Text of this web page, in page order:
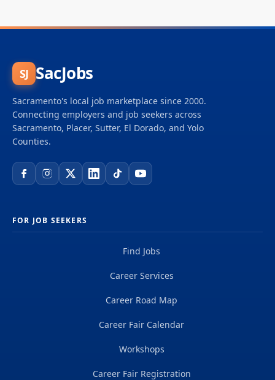
SJ SacJobs
Sacramento's local job marketplace since 2000.
Connecting employers and job seekers across
Sacramento, Placer, Sutter, El Dorado, and Yolo
Counties.
FOR JOB SEEKERS
Find Jobs
Career Services
Career Road Map
Career Fair Calendar
Workshops
Career Fair Registration